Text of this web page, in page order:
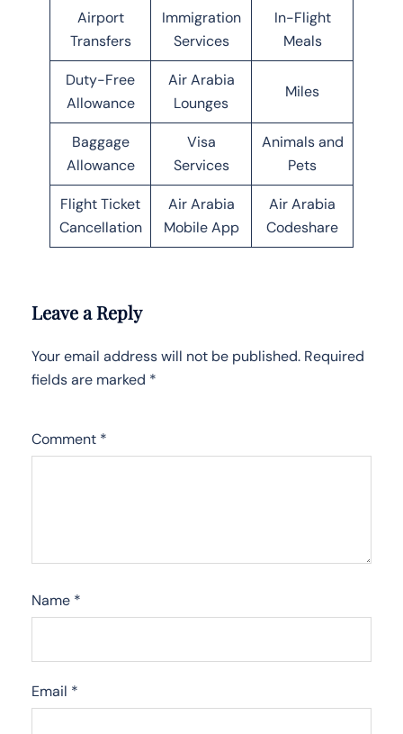
Airport
Transfers
Immigration
Services
In-Flight
Meals
Duty-Free
Allowance
Air Arabia
Lounges
Miles
Baggage
Allowance
Visa
Services
Animals and
Pets
Flight Ticket
Cancellation
Air Arabia
Mobile App
Air Arabia
Codeshare
Leave a Reply
Your email address will not be published. Required
fields are marked *
Comment *
Name *
Email *